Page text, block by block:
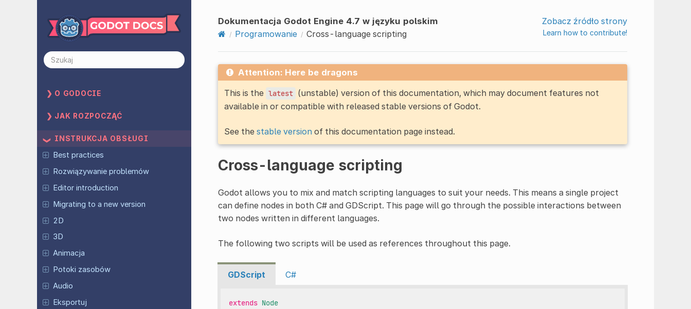
O GODOCIE
JAK ROZPOCZĄĆ
INSTRUKCJA OBSŁUGI
Best practices
Rozwiązywanie problemów
Editor introduction
Migrating to a new version
2D
3D
Animacja
Potoki zasobów
Audio
Eksportuj
Dokumentacja Godot Engine 4.7 w języku polskim
Programowanie
Cross-language scripting
Zobacz źródło strony
Learn how to contribute!
Attention: Here be dragons
This is the latest (unstable) version of this documentation, which may document features not
available in or compatible with released stable versions of Godot.
See the stable versionof this documentation page instead.
Cross-language scripting
Godot allows you to mix and match scripting languages to suit your needs. This means a single project
can define nodes in both C# and GDScript. This page will go through the possible interactions between
two nodes written in different languages.
The following two scripts will be used as references throughout this page.
GDScript C#
extends Node